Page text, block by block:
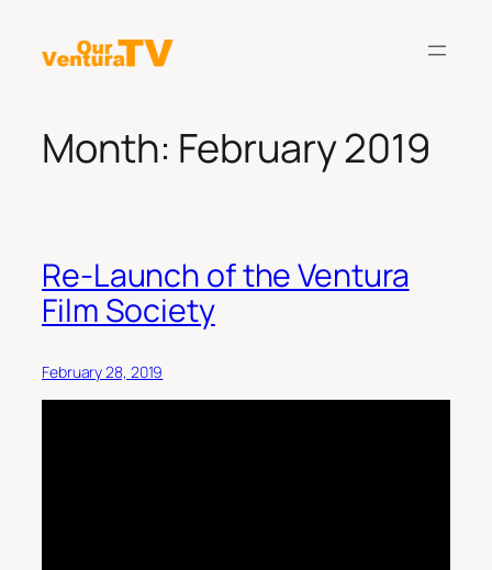
content
Month: February 2019
Re-Launch of the Ventura
Film Society
February 28, 2019